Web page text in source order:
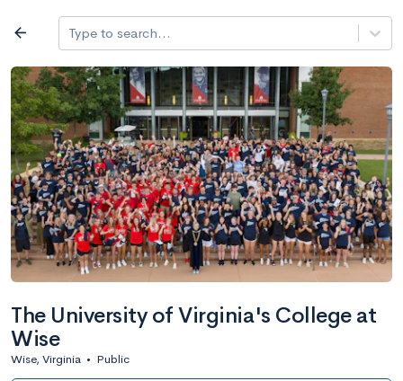
Log in
arrow_back Type to search...
The University of Virginia's College at
Wise
Wise, Virginia • Public
All colleges expand_more
Search a school
filter_list All filters Major/program State Public /
2,917 Colleges Sort by: Name